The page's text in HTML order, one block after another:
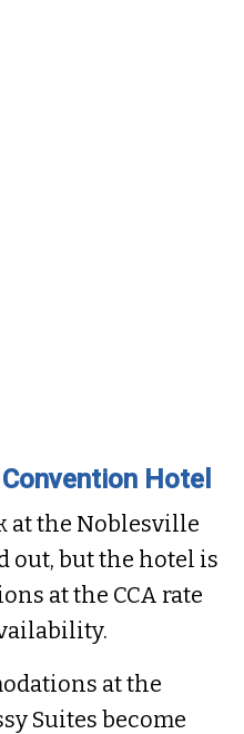
Hotel
at the Noblesville
out, but the hotel is
at the CCA rate
at the
Suites become